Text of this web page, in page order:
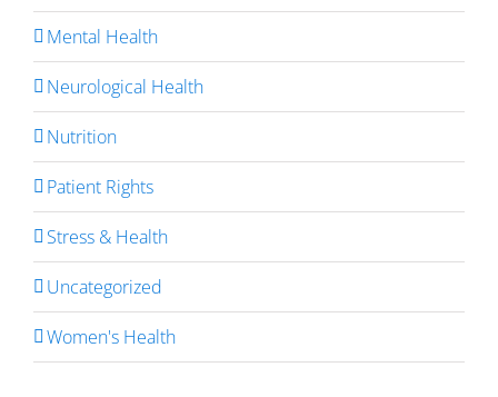
Mental Health
Neurological Health
Nutrition
Patient Rights
Stress & Health
Uncategorized
Women's Health